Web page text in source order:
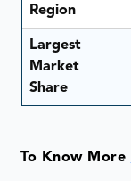
Region
Largest
Market
Share
To Know More